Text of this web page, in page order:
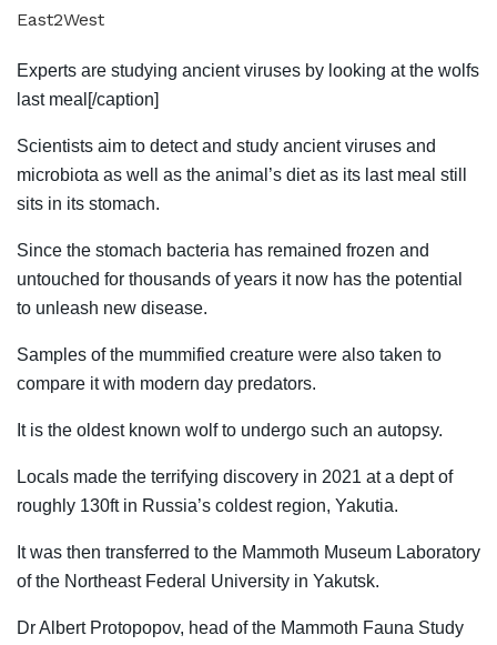
East2West
Experts are studying ancient viruses by looking at the wolfs
last meal[/caption]
Scientists aim to detect and study ancient viruses and
microbiota as well as the animal’s diet as its last meal still
sits in its stomach.
Since the stomach bacteria has remained frozen and
untouched for thousands of years it now has the potential
to unleash new disease.
Samples of the mummified creature were also taken to
compare it with modern day predators.
It is the oldest known wolf to undergo such an autopsy.
Locals made the terrifying discovery in 2021 at a dept of
roughly 130ft in Russia’s coldest region, Yakutia.
It was then transferred to the Mammoth Museum Laboratory
of the Northeast Federal University in Yakutsk.
Dr Albert Protopopov, head of the Mammoth Fauna Study